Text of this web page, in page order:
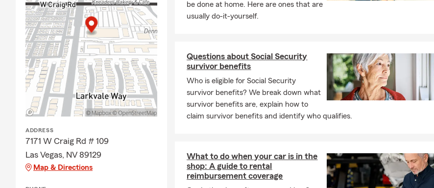
ADDRESS
7171 W Craig Rd # 109
Las Vegas, NV 89129
Map & Directions
be done at home. Here are ones that are
usually do-it-yourself.
Questions about Social Security
survivor benefits
Who is eligible for Social Security
survivor benefits? We break down what
survivor benefits are, explain how to
claim survivor benefits and identify who qualifies.
What to do when your car is in the
shop: A guide to rental
reimbursement coverage